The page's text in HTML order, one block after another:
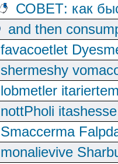
СОВЕТ: как
and then
favacoetlet
shermeshy
lobmetler
nottPholi
Smaccerma
monalievive